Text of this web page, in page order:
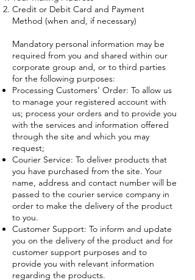
Credit or Debit Card and Payment
Method (when and, if necessary)
Mandatory personal information may be
required from you and shared within our
corporate group and, or to third parties
for the following purposes:
Processing Customers’ Order: To allow us
to manage your registered account with
us; process your orders and to provide you
with the services and information offered
through the site and which you may
request;
Courier Service: To deliver products that
you have purchased from the site. Your
name, address and contact number will be
passed to the courier service company in
order to make the delivery of the product
to you.
Customer Support: To inform and update
you on the delivery of the product and for
customer support purposes and to
provide you with relevant information
regarding the products.